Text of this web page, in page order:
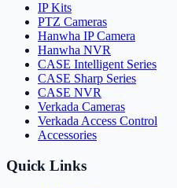
IP Kits
PTZ Cameras
Hanwha IP Camera
Hanwha NVR
CASE Intelligent Series
CASE Sharp Series
CASE NVR
Verkada Cameras
Verkada Access Control
Accessories
Quick Links